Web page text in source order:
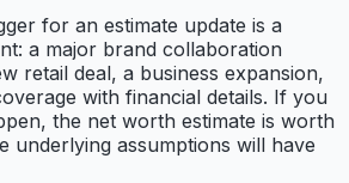
for an estimate update is a
a major brand collaboration
retail deal, a business expansion,
with financial details. If you
the net worth estimate is worth
underlying assumptions will have